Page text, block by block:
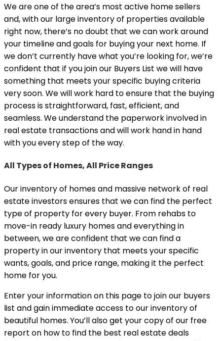
We are one of the area’s most active home sellers
and, with our large inventory of properties available
right now, there’s no doubt that we can work around
your timeline and goals for buying your next home. If
we don’t currently have what you’re looking for, we’re
confident that if you join our Buyers List we will have
something that meets your specific buying criteria
very soon. We will work hard to ensure that the buying
process is straightforward, fast, efficient, and
seamless. We understand the paperwork involved in
real estate transactions and will work hand in hand
with you every step of the way.
All Types of Homes, All Price Ranges
Our inventory of homes and massive network of real
estate investors ensures that we can find the perfect
type of property for every buyer. From rehabs to
move-in ready luxury homes and everything in
between, we are confident that we can find a
property in our inventory that meets your specific
wants, goals, and price range, making it the perfect
home for you.
Enter your information on this page to join our buyers
list and gain immediate access to our inventory of
beautiful homes. You’ll also get your copy of our free
report on how to find the best real estate deals